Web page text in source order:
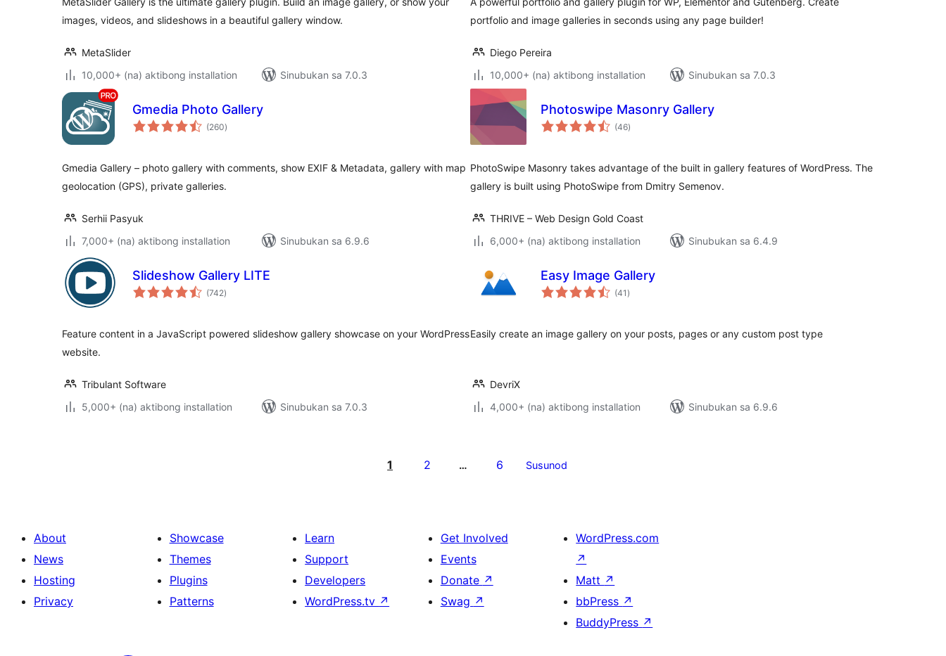
images, videos, and slideshows in a beautiful gallery window.
MetaSlider
10,000+ (na) aktibong installation
Sinubukan sa 7.0.3
portfolio and image galleries in seconds using any page builder!
Diego Pereira
10,000+ (na) aktibong installation
Sinubukan sa 7.0.3
Gmedia Photo Gallery
(260kabuuang
ratings
)
Gmedia Gallery – photo gallery with comments, show EXIF & Metadata, gallery with map
geolocation (GPS), private galleries.
Serhii Pasyuk
7,000+ (na) aktibong installation
Sinubukan sa 6.9.6
Photoswipe Masonry Gallery
(46kabuuang
ratings
)
PhotoSwipe Masonry takes advantage of the built in gallery features of WordPress. The
gallery is built using PhotoSwipe from Dmitry Semenov.
THRIVE – Web Design Gold Coast
6,000+ (na) aktibong installation
Sinubukan sa 6.4.9
Slideshow Gallery LITE
(742kabuuang
ratings
)
Feature content in a JavaScript powered slideshow gallery showcase on your WordPress
website.
Tribulant Software
5,000+ (na) aktibong installation
Sinubukan sa 7.0.3
Easy Image Gallery
(41 kabuuang
ratings
)
Easily create an image gallery on your posts, pages or any custom post type
DevriX
4,000+ (na) aktibong installation
Sinubukan sa 6.9.6
1 2 … 6 Susunod
About
News
Hosting
Privacy
Showcase
Themes
Plugins
Patterns
Learn
Support
Developers
WordPress.tv ↗
Get Involved
Events
Donate ↗
Swag ↗
WordPress.com
↗
Matt ↗
bbPress ↗
BuddyPress ↗